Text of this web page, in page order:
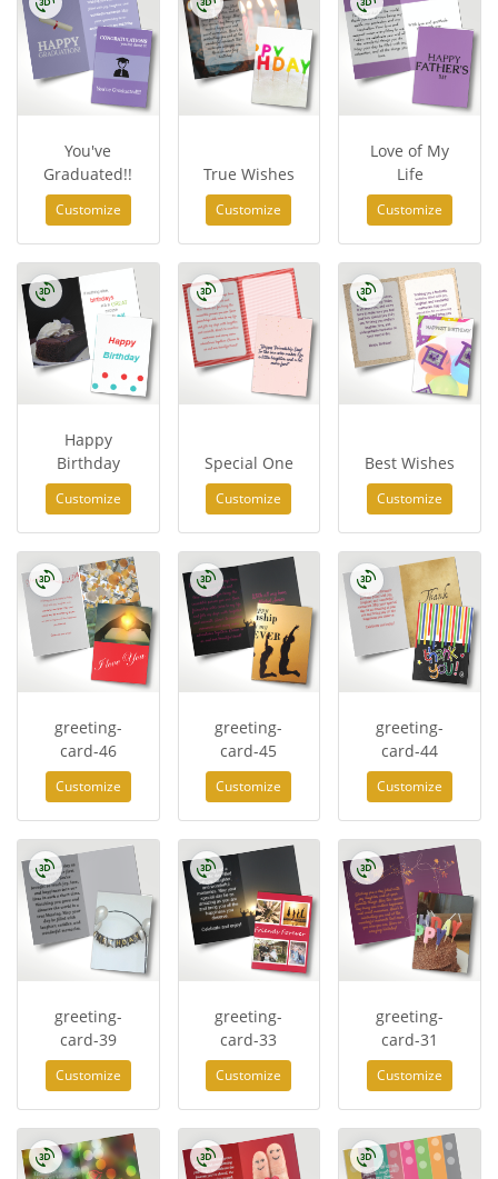
You've
Graduated!!
Customize
True Wishes
Customize
Love of My
Life
Customize
Happy
Birthday
Customize
Special One
Customize
Best Wishes
Customize
greeting-
card-46
Customize
greeting-
card-45
Customize
greeting-
card-44
Customize
greeting-
card-39
Customize
greeting-
card-33
Customize
greeting-
card-31
Customize